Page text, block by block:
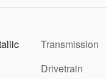
Transmission
Drivetrain